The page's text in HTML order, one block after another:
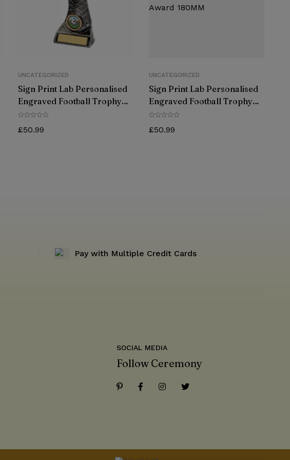
UNCATEGORIZED
Sign Print Lab Personalised
Engraved Football Trophy
Antique Gold Great Player
Team Award 180MM
£50.99
UNCATEGORIZED
Sign Print Lab Personalised
Engraved Football Trophy
Antique Gold Great Player
Team Award 180MM
£50.99
Pay with Multiple Credit Cards
SOCIAL MEDIA
Follow Ceremony